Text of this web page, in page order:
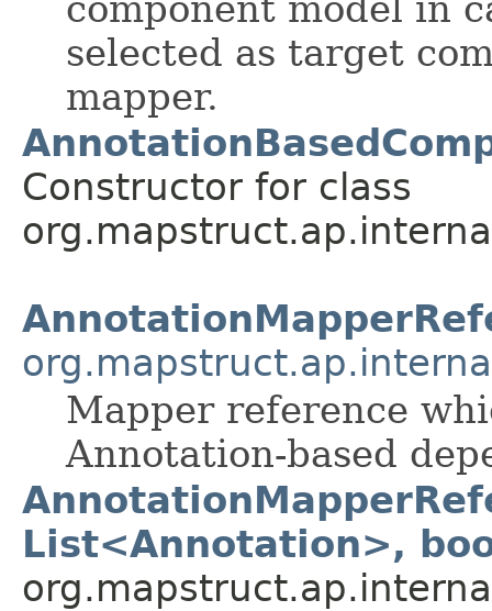
selected as target
mapper.
Constructor for class
Mapper reference
Annotation-based
List<Annotation>,